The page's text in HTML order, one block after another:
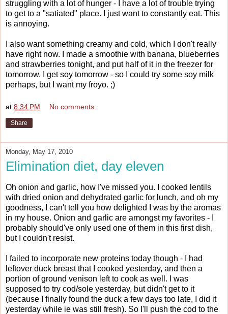
struggling with a lot of hunger - I have a lot of trouble trying
to get to a "satiated" place. I just want to constantly eat. This
is annoying.
I also want something creamy and cold, which I don't really
have right now. I made a smoothie with banana, blueberries
and strawberries tonight, and put half of it in the freezer for
tomorrow. I get soy tomorrow - so I could try some soy milk
perhaps, but I want my froyo. ;)
at 8:34 PM No comments:
Share
Monday, May 17, 2010
Elimination diet, day eleven
Oh onion and garlic, how I've missed you. I cooked lentils
with dried onion and dehydrated garlic for lunch, and oh my
goodness, I can't tell you how delighted I was by the aromas
in my house. Onion and garlic are amongst my favorites - I
probably should've only used one of them in this first dish,
but I couldn't resist.
I failed to incorporate new proteins today though - I had
leftover duck breast that I cooked yesterday, and then a
portion of ground venison left to cook as well. I was
supposed to try cod/sole yesterday, but didn't get to it
(because I finally found the duck a few days too late, I did it
yesterday while ie was still fresh). So I'll push the cod to the